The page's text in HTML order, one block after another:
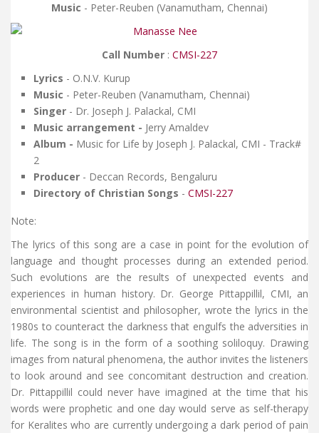
Music - Peter-Reuben (Vanamutham, Chennai)
Call Number : CMSI-227
Lyrics - O.N.V. Kurup
Music - Peter-Reuben (Vanamutham, Chennai)
Singer - Dr. Joseph J. Palackal, CMI
Music arrangement - Jerry Amaldev
Album - Music for Life by Joseph J. Palackal, CMI - Track#
2
Producer - Deccan Records, Bengaluru
Directory of Christian Songs - CMSI-227
Note:
The lyrics of this song are a case in point for the evolution of
language and thought processes during an extended period.
Such evolutions are the results of unexpected events and
experiences in human history. Dr. George Pittappillil, CMI, an
environmental scientist and philosopher, wrote the lyrics in the
1980s to counteract the darkness that engulfs the adversities in
life. The song is in the form of a soothing soliloquy. Drawing
images from natural phenomena, the author invites the listeners
to look around and see concomitant destruction and creation.
Dr. Pittappillil could never have imagined at the time that his
words were prophetic and one day would serve as self-therapy
for Keralites who are currently undergoing a dark period of pain